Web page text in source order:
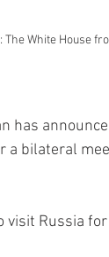
The White House
has
a bilateral
Russia